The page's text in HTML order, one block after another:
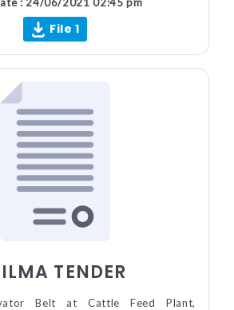
File 1
TENDER
Belt at Cattle Feed Plant,